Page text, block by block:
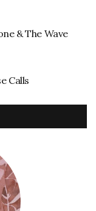
& The Wave
Calls